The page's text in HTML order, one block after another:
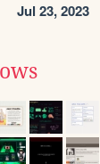
Jul 23, 2023